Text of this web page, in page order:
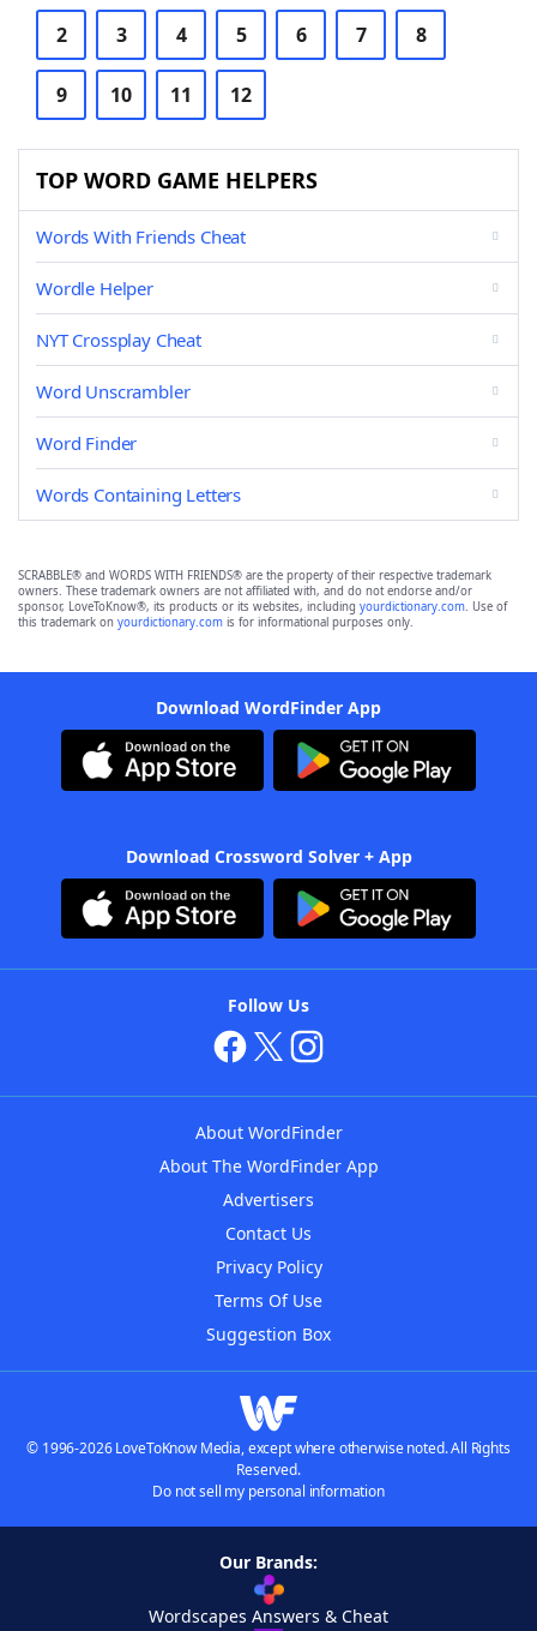
2 3 4 5 6 7 8
9 10 11 12
TOP WORD GAME HELPERS
Words With Friends Cheat
Wordle Helper
NYT Crossplay Cheat
Word Unscrambler
Word Finder
Words Containing Letters
SCRABBLE® and WORDS WITH FRIENDS® are the property of their respective trademark
owners. These trademark owners are not affiliated with, and do not endorse and/or
sponsor, LoveToKnow®, its products or its websites, including yourdictionary.com. Use of
this trademark on yourdictionary.com is for informational purposes only.
Download WordFinder App
Download Crossword Solver + App
Follow Us
About WordFinder
About The WordFinder App
Advertisers
Contact Us
Privacy Policy
Terms Of Use
Suggestion Box
© 1996-2026 LoveToKnow Media, except where otherwise noted. All Rights
Reserved.
Do not sell my personal information
Our Brands:
Wordscapes Answers & Cheat